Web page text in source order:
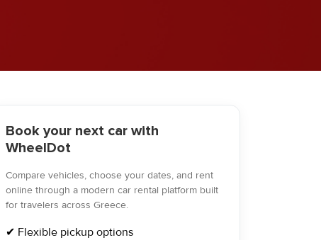
Book your next car with
WheelDot
Compare vehicles, choose your dates, and rent
online through a modern car rental platform built
for travelers across Greece.
✔ Flexible pickup options